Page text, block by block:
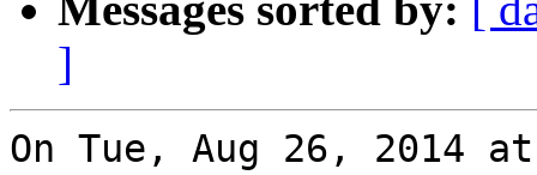
]
On Tue, Aug 26, 2014